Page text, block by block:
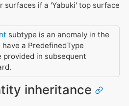
surfaces if a 'Yabuki' top surface
subtype is an anomaly in the
a PredefinedType
in subsequent
inheritance